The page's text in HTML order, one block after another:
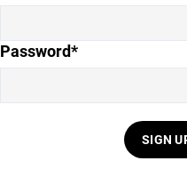
Password*
SIGN